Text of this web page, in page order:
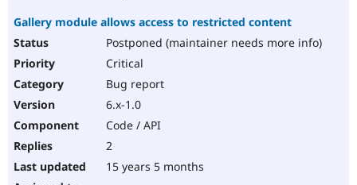
Gallery module allows access to restricted content
Postponed (maintainer needs more info)
Critical
Bug report
6.x-1.0
Code / API
2
15 years 5 months